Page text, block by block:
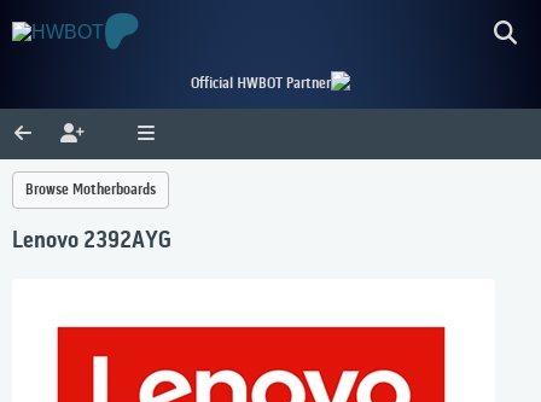
Official HWBOT Partner
Browse Motherboards
Lenovo 2392AYG